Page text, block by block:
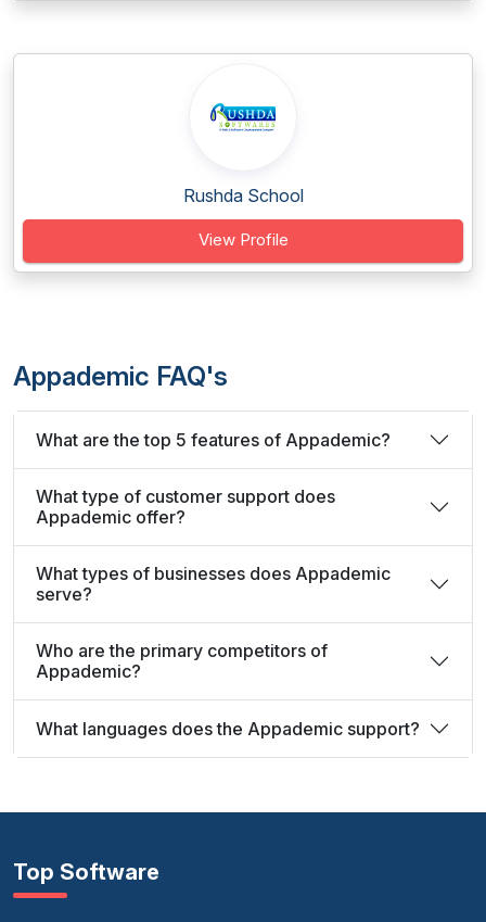
Rushda School
View Profile
Appademic FAQ's
What are the top 5 features of Appademic?
What type of customer support does
Appademic offer?
What types of businesses does Appademic
serve?
Who are the primary competitors of
Appademic?
What languages does the Appademic support?
Top Software